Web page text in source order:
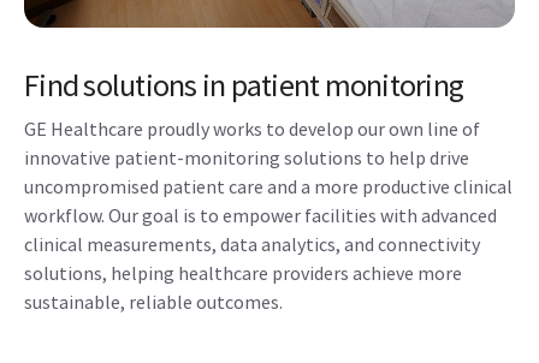
Find solutions in patient monitoring
GE Healthcare proudly works to develop our own line of
innovative patient-monitoring solutions to help drive
uncompromised patient care and a more productive clinical
workflow. Our goal is to empower facilities with advanced
clinical measurements, data analytics, and connectivity
solutions, helping healthcare providers achieve more
sustainable, reliable outcomes.